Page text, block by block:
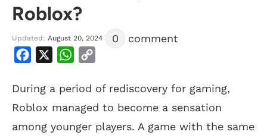
Roblox?
Updated: August 20, 2024 0 comment
Facebook WhatsApp
During a period of rediscovery for gaming,
Roblox managed to become a sensation
among younger players. A game with the same